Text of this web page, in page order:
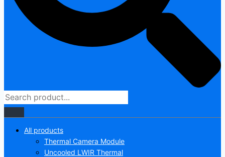
All products
Thermal Camera Module
Uncooled LWIR Thermal